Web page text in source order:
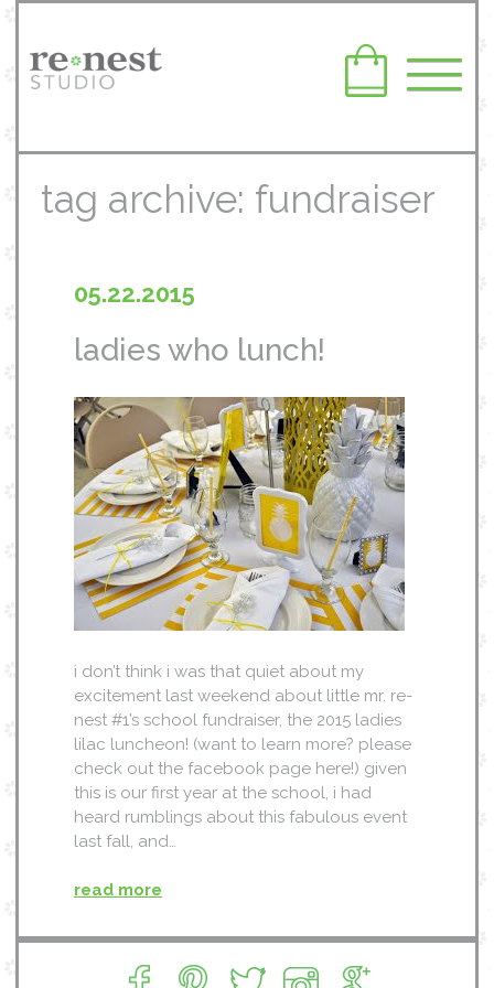
tag archive: fundraiser
05.22.2015
ladies who lunch!
i don’t think i was that quiet about my
excitement last weekend about little mr. re-
nest #1’s school fundraiser, the 2015 ladies
lilac luncheon! (want to learn more? please
check out the facebook page here!) given
this is our first year at the school, i had
heard rumblings about this fabulous event
last fall, and…
read more